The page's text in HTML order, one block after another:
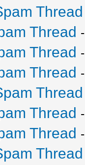
Thread
Thread -
Thread -
Thread -
Thread
Thread -
Thread -
Thread